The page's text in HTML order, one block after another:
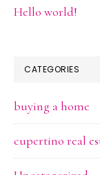
Hello world!
CATEGORIES
buying a home
cupertino real